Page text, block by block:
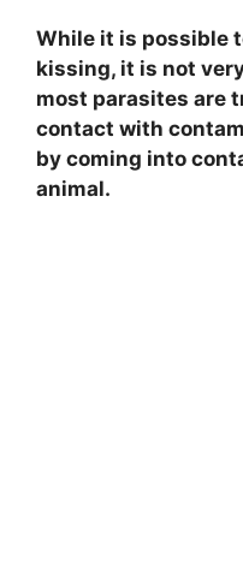
While it is possible
kissing, it is not
most parasites are
contact with
by coming into
animal.